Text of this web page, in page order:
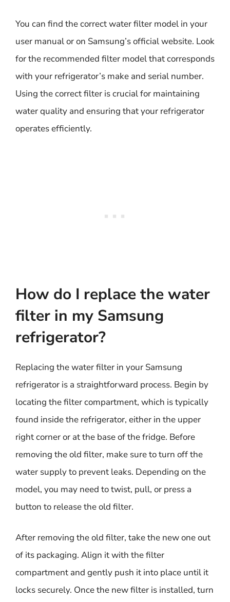
You can find the correct water filter model in your
user manual or on Samsung’s official website. Look
for the recommended filter model that corresponds
with your refrigerator’s make and serial number.
Using the correct filter is crucial for maintaining
water quality and ensuring that your refrigerator
operates efficiently.
How do I replace the water
filter in my Samsung
refrigerator?
Replacing the water filter in your Samsung
refrigerator is a straightforward process. Begin by
locating the filter compartment, which is typically
found inside the refrigerator, either in the upper
right corner or at the base of the fridge. Before
removing the old filter, make sure to turn off the
water supply to prevent leaks. Depending on the
model, you may need to twist, pull, or press a
button to release the old filter.
After removing the old filter, take the new one out
of its packaging. Align it with the filter
compartment and gently push it into place until it
locks securely. Once the new filter is installed, turn